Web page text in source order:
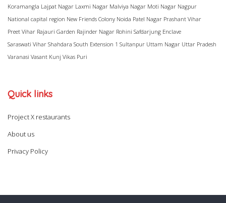
Koramangla Lajpat Nagar Laxmi Nagar Malviya Nagar Moti Nagar Nagpur
National capital region New Friends Colony Noida Patel Nagar Prashant Vihar
Preet Vihar Rajauri Garden Rajinder Nagar Rohini Safdarjung Enclave
Saraswati Vihar Shahdara South Extension 1 Sultanpur Uttam Nagar Uttar Pradesh
Varanasi Vasant Kunj Vikas Puri
Quick links
Project X restaurants
About us
Privacy Policy